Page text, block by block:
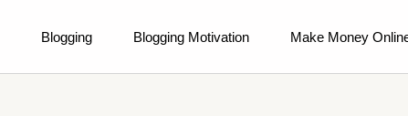
Blogging Blogging Motivation Make Money